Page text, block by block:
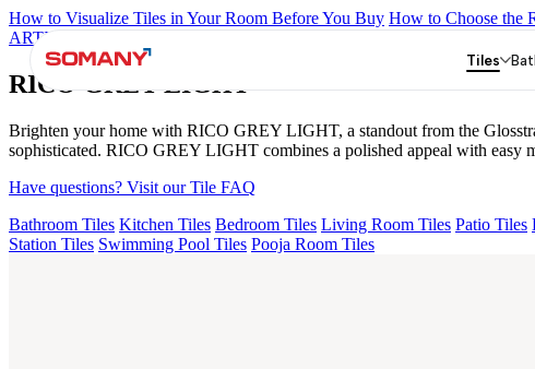
How to Visualize Tiles in Your Room Before You Buy How to Choose the
ARTISAN BLANCO
RICO GREY LIGHT
Brighten your home with RICO GREY LIGHT, a standout from the
sophisticated. RICO GREY LIGHT combines a polished appeal with easy
Have questions? Visit our Tile FAQ
Bathroom Tiles Kitchen Tiles Bedroom Tiles Living Room Tiles Patio Tiles
Station Tiles Swimming Pool Tiles Pooja Room Tiles
Tiles